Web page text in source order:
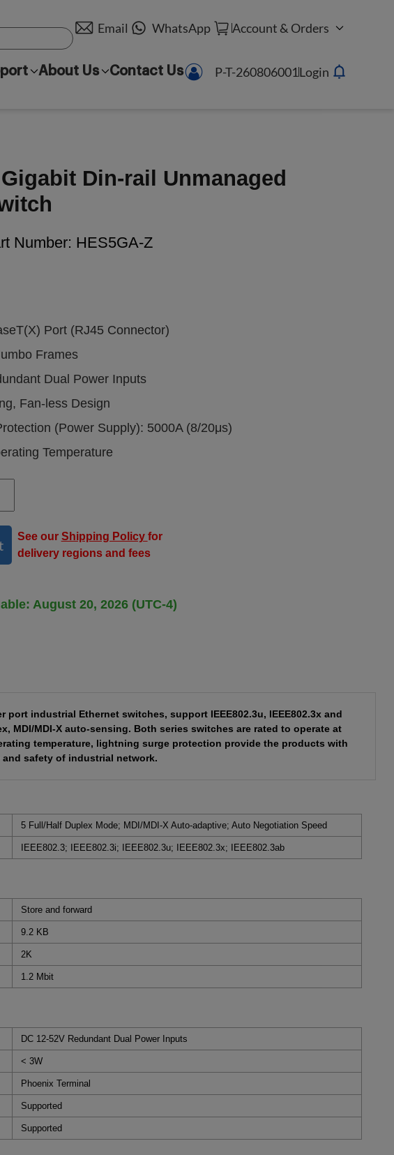
Email WhatsApp Account & Orders
About Us Contact Us P-T-260806001Login
Din-rail Unmanaged
Number: HES5GA-Z
Port (RJ45 Connector)
Frames
Dual Power Inputs
Fan-less Design
(Power Supply): 5000A (8/20μs)
Temperature
See our Shipping Policy for
delivery regions and fees
August 20, 2026 (UTC-4)
industrial Ethernet switches, support IEEE802.3u, IEEE802.3x and
MDI/MDI-X auto-sensing. Both series switches are rated to operate at
temperature, lightning surge protection provide the products with
safety of industrial network.
5 Full/Half Duplex Mode; MDI/MDI-X Auto-adaptive; Auto Negotiation Speed
IEEE802.3; IEEE802.3i; IEEE802.3u; IEEE802.3x; IEEE802.3ab
Store and forward
9.2 KB
2K
1.2 Mbit
DC 12-52V Redundant Dual Power Inputs
< 3W
Phoenix Terminal
Supported
Supported